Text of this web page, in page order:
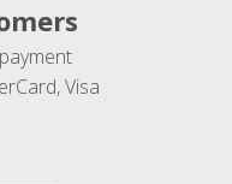
Visa